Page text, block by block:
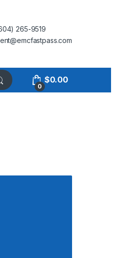
265-9519
0
$0.00